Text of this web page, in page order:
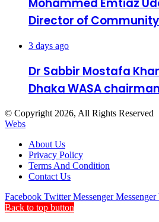
Mohammed Emtiaz
Director of
3 days ago
Dr Sabbir Mostafa
Dhaka WASA chairman
© Copyright 2026, All Rights
Webs
About Us
Privacy Policy
Terms And Condition
Contact Us
Facebook Twitter Messenger Messenger
Back to top button